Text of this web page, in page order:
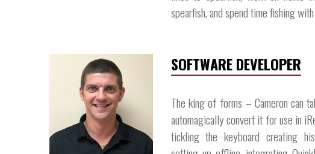
spearfish, and spend time fishing
SOFTWARE DEVELOPER
The king of forms – Cameron can
automagically convert it for use in
tickling the keyboard creating his